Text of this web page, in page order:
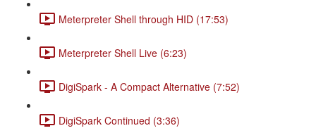
Meterpreter Shell through HID (17:53)
Meterpreter Shell Live (6:23)
DigiSpark - A Compact Alternative (7:52)
DigiSpark Continued (3:36)